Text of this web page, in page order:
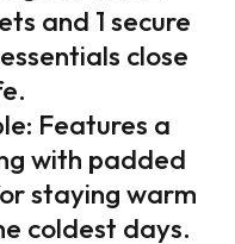
and 1 secure
close
Features a
with padded
staying warm
coldest days.